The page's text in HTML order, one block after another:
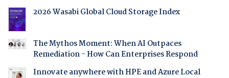
2026 Wasabi Global Cloud Storage Index
The Mythos Moment: When AI Outpaces
Remediation - How Can Enterprises Respond
Innovate anywhere with HPE and Azure Local